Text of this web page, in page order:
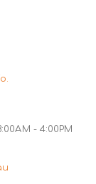
- 4:00PM